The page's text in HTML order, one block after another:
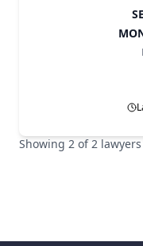
Showing 2 of 2 lawyers